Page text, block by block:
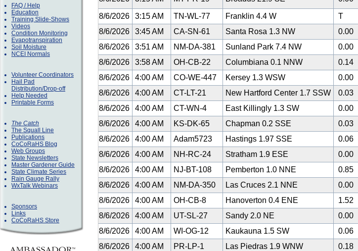
FAQ / Help
Education
Training Slide-Shows
Videos
Condition Monitoring
Evapotranspiration
Soil Moisture
NCEI Normals
Volunteer Coordinators
Hail Pad
Distribution/Drop-off
Help Needed
Printable Forms
The Catch
The Squall Line
Publications
CoCoRaHS Blog
Web Groups
State Newsletters
Master Gardener Guide
State Climate Series
Rain Gauge Rally
WxTalk Webinars
Sponsors
Links
CoCoRaHS Store
8/6/2026 3:15 AM TN-WL-77 Franklin 4.4 W T
8/6/2026 3:45 AM CA-SN-61 Santa Rosa 1.3 NW 0.00
8/6/2026 3:51 AM NM-DA-381 Sunland Park 7.4 NW 0.00
8/6/2026 3:58 AM OH-CB-22 Columbiana 0.1 NNW 0.14
8/6/2026 4:00 AM CO-WE-447 Kersey 1.3 WSW 0.00
8/6/2026 4:00 AM CT-LT-21 New Hartford Center 1.7 SSW 0.03
8/6/2026 4:00 AM CT-WN-4 East Killingly 1.3 SW 0.00
8/6/2026 4:00 AM KS-DK-65 Chapman 0.2 SSE 0.03
8/6/2026 4:00 AM Adam5723 Hastings 1.97 SSE 0.06
8/6/2026 4:00 AM NH-RC-24 Stratham 1.9 ESE 0.00
8/6/2026 4:00 AM NJ-BT-108 Pemberton 1.0 NNE 0.85
8/6/2026 4:00 AM NM-DA-350 Las Cruces 2.1 NNE 0.00
8/6/2026 4:00 AM OH-CB-8 Hanoverton 0.4 ENE 1.52
8/6/2026 4:00 AM UT-SL-27 Sandy 2.0 NE 0.00
8/6/2026 4:00 AM WI-OG-12 Kaukauna 1.5 SW 0.06
8/6/2026 4:00 AM PR-LP-1 Las Piedras 1.9 WNW 0.18